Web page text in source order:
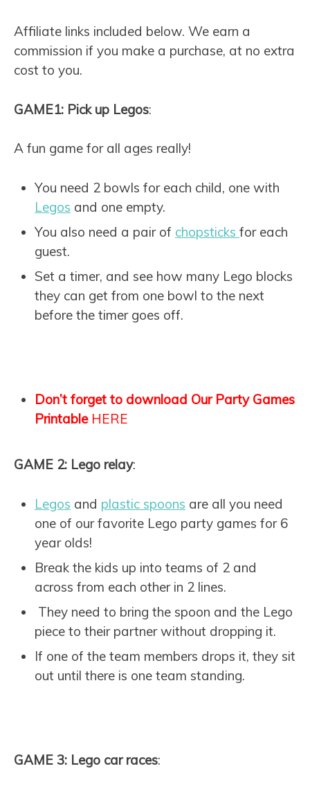
Affiliate links included below. We earn a
commission if you make a purchase, at no extra
cost to you.
GAME1: Pick up Legos:
A fun game for all ages really!
You need 2 bowls for each child, one with
Legos and one empty.
You also need a pair of chopsticks for each
guest.
Set a timer, and see how many Lego blocks
they can get from one bowl to the next
before the timer goes off.
Don’t forget to download Our Party Games
PrintableHERE
GAME 2: Lego relay:
Legos and plastic spoons are all you need
one of our favorite Lego party games for 6
year olds!
Break the kids up into teams of 2 and
across from each other in 2 lines.
They need to bring the spoon and the Lego
piece to their partner without dropping it.
If one of the team members drops it, they sit
out until there is one team standing.
GAME 3: Lego car races: